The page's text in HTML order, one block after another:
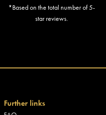
*Based on the total number of 5-
star reviews.
Further links